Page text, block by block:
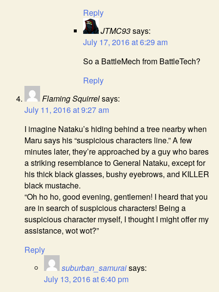
Reply
JTMC93says:
July 17, 2016 at 6:29 am
So a BattleMech from BattleTech?
Reply
Flaming Squirrelsays:
July 11, 2016 at 9:27 am
I imagine Nataku’s hiding behind a tree nearby when
Maru says his “suspicious characters line.” A few
minutes later, they’re approached by a guy who bares
a striking resemblance to General Nataku, except for
his thick black glasses, bushy eyebrows, and KILLER
black mustache.
“Oh ho ho, good evening, gentlemen! I heard that you
are in search of suspicious characters! Being a
suspicious character myself, I thought I might offer my
assistance, wot wot?”
Reply
suburban_samuraisays:
July 13, 2016 at 6:40 pm